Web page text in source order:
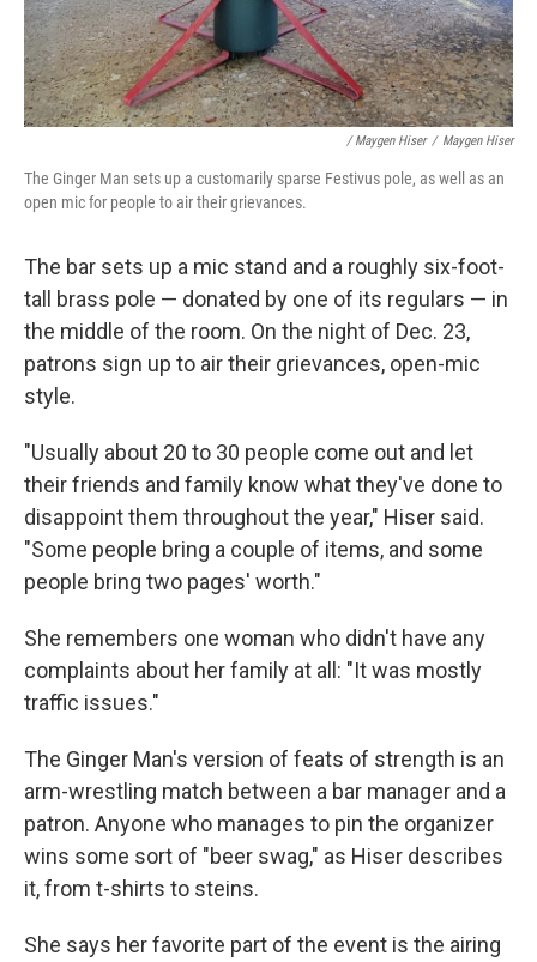
/ Maygen Hiser / Maygen Hiser
The Ginger Man sets up a customarily sparse Festivus pole, as well as an
open mic for people to air their grievances.
The bar sets up a mic stand and a roughly six-foot-
tall brass pole — donated by one of its regulars — in
the middle of the room. On the night of Dec. 23,
patrons sign up to air their grievances, open-mic
style.
"Usually about 20 to 30 people come out and let
their friends and family know what they've done to
disappoint them throughout the year," Hiser said.
"Some people bring a couple of items, and some
people bring two pages' worth."
She remembers one woman who didn't have any
complaints about her family at all: "It was mostly
traffic issues."
The Ginger Man's version of feats of strength is an
arm-wrestling match between a bar manager and a
patron. Anyone who manages to pin the organizer
wins some sort of "beer swag," as Hiser describes
it, from t-shirts to steins.
She says her favorite part of the event is the airing